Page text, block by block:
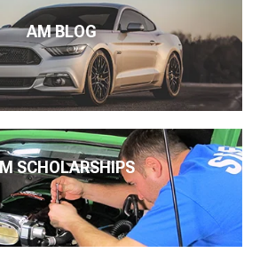
AM BLOG
SCHOLARSHIPS